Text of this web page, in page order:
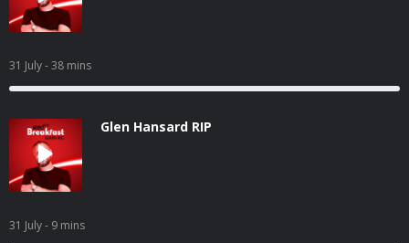
31 July- 38 mins
Glen Hansard RIP
31 July- 9 mins